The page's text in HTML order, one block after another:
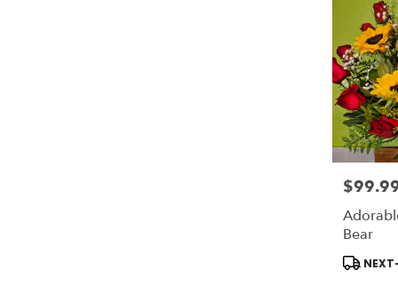
Price:
Bear
Product
Tags:
NEXT-